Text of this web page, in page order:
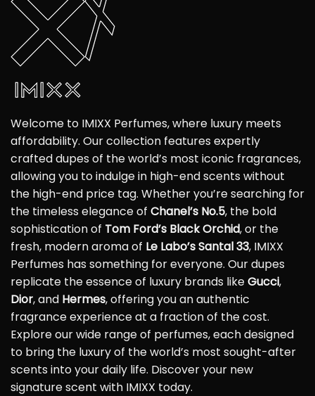
Welcome to IMIXX Perfumes, where luxury meets
affordability. Our collection features expertly
crafted dupes of the world’s most iconic fragrances,
allowing you to indulge in high-end scents without
the high-end price tag. Whether you’re searching for
the timeless elegance of Chanel’s No.5, the bold
sophistication of Tom Ford’s Black Orchid, or the
fresh, modern aroma of Le Labo’s Santal 33, IMIXX
Perfumes has something for everyone. Our dupes
replicate the essence of luxury brands likeGucci,
Dior, and Hermes, offering you an authentic
fragrance experience at a fraction of the cost.
Explore our wide range of perfumes, each designed
to bring the luxury of the world’s most sought-after
scents into your daily life. Discover your new
signature scent with IMIXX today.